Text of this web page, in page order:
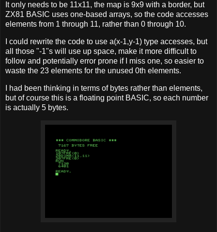
It only needs to be 11x11, the map is 9x9 with a border, but
ZX81 BASIC uses one-based arrays, so the code accesses
elements from 1 through 11, rather than 0 through 10.
I could rewrite the code to use a(x-1,y-1) type accesses, but
all those "-1"s will use up space, make it more difficult to
follow and potentially error prone if I miss one, so easier to
waste the 23 elements for the unused 0th elements.
I had been thinking in terms of bytes rather than elements,
but of course this is a floating point BASIC, so each number
is actually 5 bytes.